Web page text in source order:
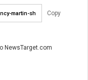
Copy
NewsTarget.com